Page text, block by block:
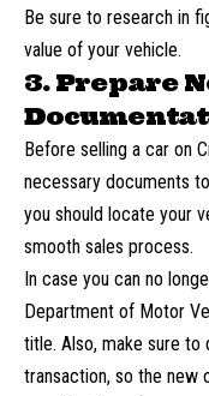
Be sure to research in
value of your vehicle.
3. Prepare
Before selling a car on
necessary documents
you should locate your
smooth sales process.
In case you can no
Department of Motor
title. Also, make sure
transaction, so the new